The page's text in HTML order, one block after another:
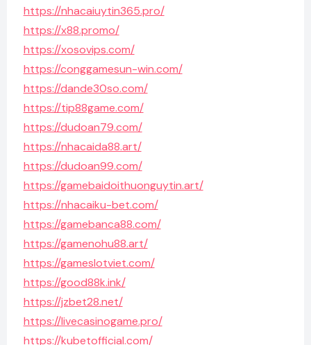
https://nhacaiuytin365.pro/
https://x88.promo/
https://xosovips.com/
https://conggamesun-win.com/
https://dande30so.com/
https://tip88game.com/
https://dudoan79.com/
https://nhacaida88.art/
https://dudoan99.com/
https://gamebaidoithuonguytin.art/
https://nhacaiku-bet.com/
https://gamebanca88.com/
https://gamenohu88.art/
https://gameslotviet.com/
https://good88k.ink/
https://jzbet28.net/
https://livecasinogame.pro/
https://kubetofficial.com/